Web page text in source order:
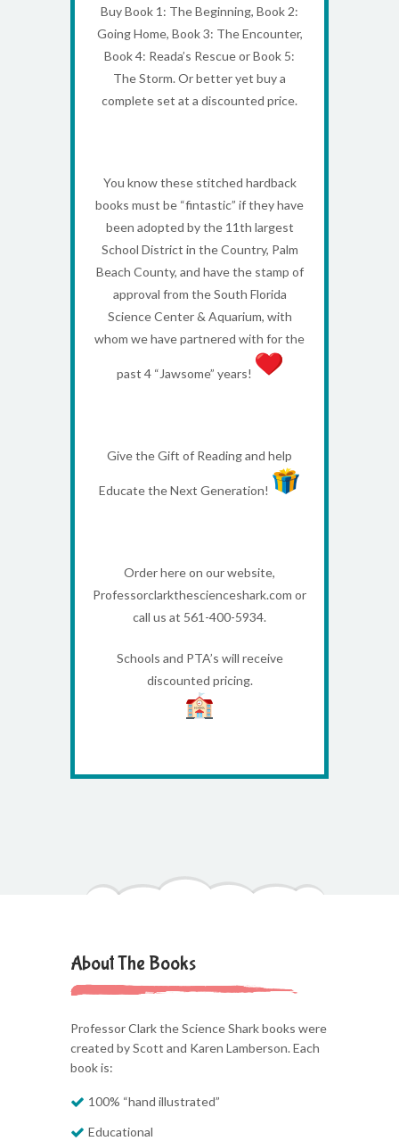
Buy Book 1: The Beginning, Book 2:
Going Home, Book 3: The Encounter,
Book 4: Reada’s Rescue or Book 5:
The Storm. Or better yet buy a
complete set at a discounted price.
You know these stitched hardback
books must be “fintastic” if they have
been adopted by the 11th largest
School District in the Country, Palm
Beach County, and have the stamp of
approval from the South Florida
Science Center & Aquarium, with
whom we have partnered with for the
past 4 “Jawsome” years!
Give the Gift of Reading and help
Educate the Next Generation!
Order here on our website,
Professorclarkthescienceshark.com or
call us at 561-400-5934.
Schools and PTA’s will receive
discounted pricing.
About The Books
Professor Clark the Science Shark books were
created by Scott and Karen Lamberson. Each
book is:
100% “hand illustrated”
Educational